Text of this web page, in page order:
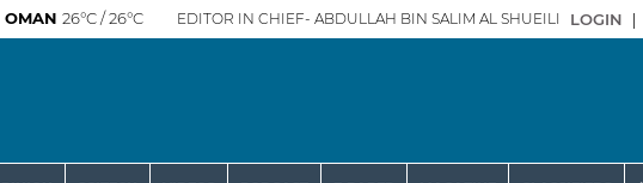
OMAN 26°C / 26°C EDITOR IN CHIEF- ABDULLAH BIN SALIM AL SHUEILI LOGIN |